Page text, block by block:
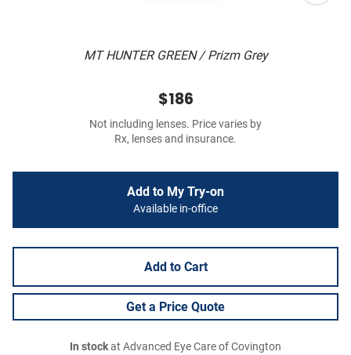
MT HUNTER GREEN / Prizm Grey
$186
Not including lenses. Price varies by
Rx, lenses and insurance.
Add to My Try-on
Available in-office
Add to Cart
Get a Price Quote
In stockat Advanced Eye Care of Covington